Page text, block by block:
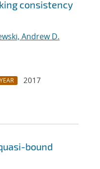
consistency
Andrew D.
YEAR
2017
bound